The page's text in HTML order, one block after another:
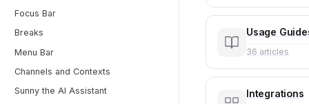
Focus Bar
Breaks
Menu Bar
Channels and Contexts
Sunny the AI Assistant
Usage
36 articles
Integrations